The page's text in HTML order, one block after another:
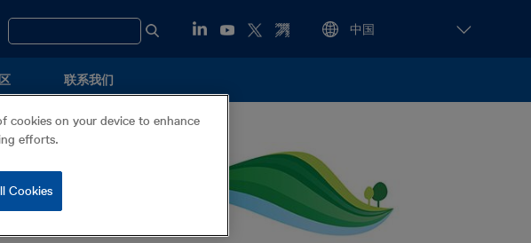
联系我们
cookies on your device to enhance
efforts.
Cookies